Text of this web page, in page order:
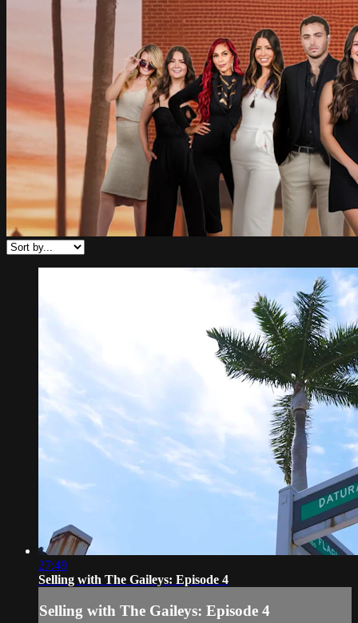
27:49
Selling with The Gaileys: Episode 4
Selling with The Gaileys: Episode 4